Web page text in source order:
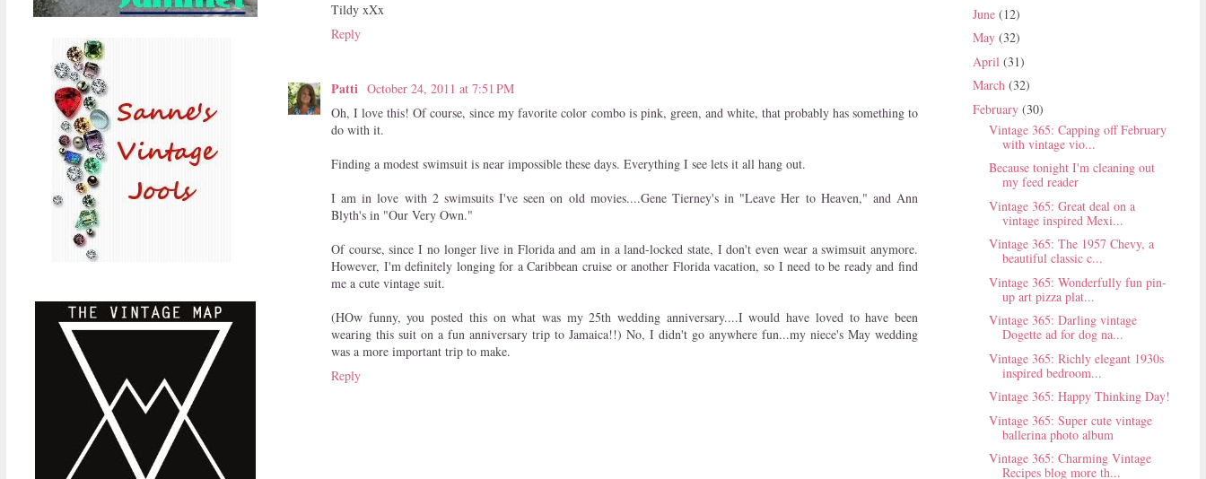
Tildy xXx
Reply
Patti October 24, 2011 at 7:51 PM
Oh, I love this! Of course, since my favorite color combo is pink, green, and white, that probably has something to
do with it.
Finding a modest swimsuit is near impossible these days. Everything I see lets it all hang out.
I am in love with 2 swimsuits I've seen on old movies....Gene Tierney's in "Leave Her to Heaven," and Ann
Blyth's in "Our Very Own."
Of course, since I no longer live in Florida and am in a land-locked state, I don't even wear a swimsuit anymore.
However, I'm definitely longing for a Caribbean cruise or another Florida vacation, so I need to be ready and find
me a cute vintage suit.
(HOw funny, you posted this on what was my 25th wedding anniversary....I would have loved to have been
wearing this suit on a fun anniversary trip to Jamaica!!) No, I didn't go anywhere fun...my niece's May wedding
was a more important trip to make.
Reply
June (12)
May (32)
April (31)
March (32)
February (30)
Vintage 365: Capping off February
with vintage vio...
Because tonight I'm cleaning out
my feed reader
Vintage 365: Great deal on a
vintage inspired Mexi...
Vintage 365: The 1957 Chevy, a
beautiful classic c...
Vintage 365: Wonderfully fun pin-
up art pizza plat...
Vintage 365: Darling vintage
Dogette ad for dog na...
Vintage 365: Richly elegant 1930s
inspired bedroom...
Vintage 365: Happy Thinking Day!
Vintage 365: Super cute vintage
ballerina photo album
Vintage 365: Charming Vintage
Recipes blog more th...